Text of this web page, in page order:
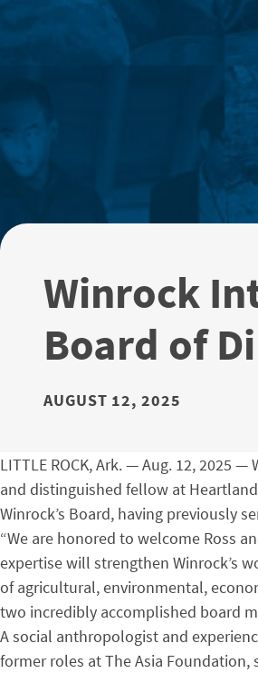
Winrock
Board of
AUGUST 12, 2025
LITTLE ROCK, Ark. — Aug. 12, 2025
and distinguished fellow at
Winrock’s Board, having previously
“We are honored to welcome Ross
expertise will strengthen Winrock’s
of agricultural, environmental,
two incredibly accomplished board
A social anthropologist and
former roles at The Asia